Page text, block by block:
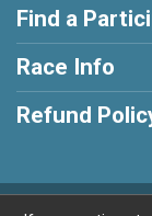
Find a
Race Info
Refund